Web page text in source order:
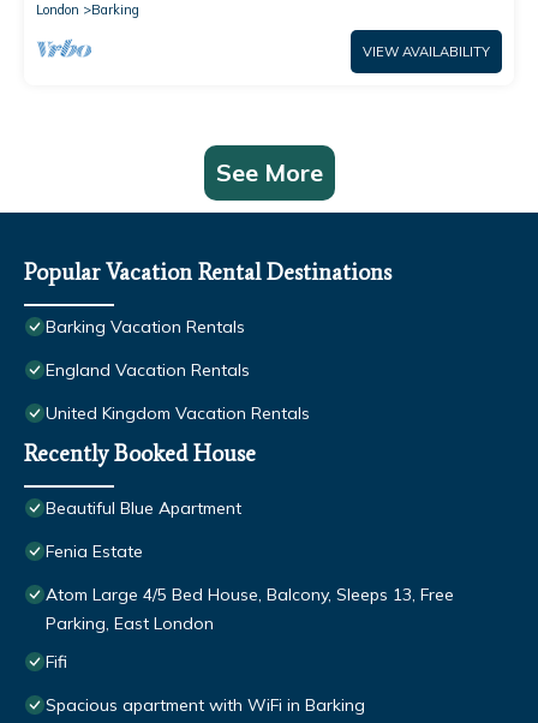
London
Barking
VIEW AVAILABILITY
See More
Popular Vacation Rental Destinations
Barking Vacation Rentals
England Vacation Rentals
United Kingdom Vacation Rentals
Recently Booked House
Beautiful Blue Apartment
Fenia Estate
Atom Large 4/5 Bed House, Balcony, Sleeps 13, Free
Parking, East London
Fifi
Spacious apartment with WiFi in Barking